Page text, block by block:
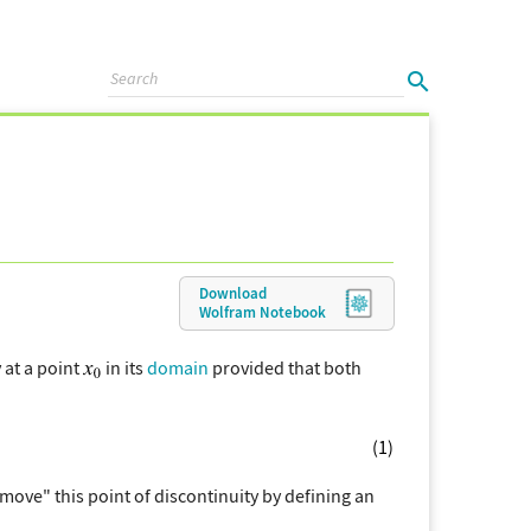
Download
Wolfram Notebook
a point in itsdomain provided that both
(1)
this point of discontinuity by defining an